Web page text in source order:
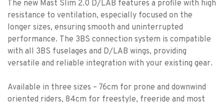
The new Mast Slim 2.0 D/LAB features a profile with high
resistance to ventilation, especially focused on the
longer sizes, ensuring smooth and uninterrupted
performance. The 3BS connection system is compatible
with all 3BS fuselages and D/LAB wings, providing
versatile and reliable integration with your existing gear.
Available in three sizes – 76cm for prone and downwind
oriented riders, 84cm for freestyle, freeride and most